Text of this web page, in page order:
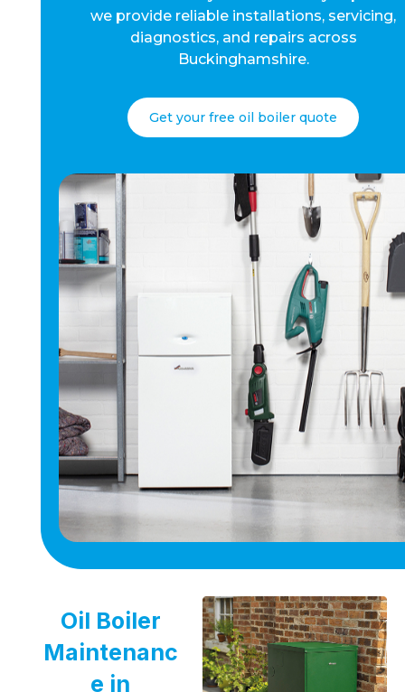
we provide reliable installations, servicing,
diagnostics, and repairs across
Buckinghamshire.
Get your free oil boiler quote
Oil Boiler
Maintenanc
e in